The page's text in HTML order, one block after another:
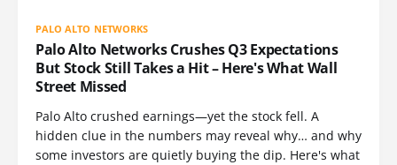
PALO ALTO NETWORKS
Palo Alto Networks Crushes Q3 Expectations
But Stock Still Takes a Hit – Here's What Wall
Street Missed
Palo Alto crushed earnings—yet the stock fell. A
hidden clue in the numbers may reveal why… and why
some investors are quietly buying the dip. Here's what